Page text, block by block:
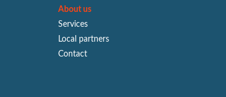
About us
Services
Local partners
Contact